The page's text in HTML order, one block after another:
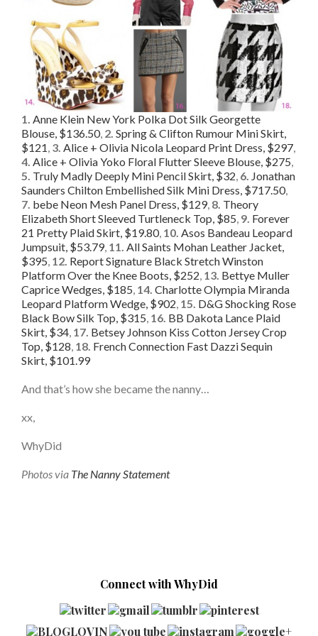
1. Anne Klein New York Polka Dot Silk Georgette
Blouse, $136.50, 2. Spring & Clifton Rumour Mini Skirt,
$121, 3. Alice + Olivia Nicola Leopard Print Dress, $297,
4. Alice + Olivia Yoko Floral Flutter Sleeve Blouse, $275,
5. Truly Madly Deeply Mini Pencil Skirt, $32, 6. Jonathan
Saunders Chilton Embellished Silk Mini Dress, $717.50,
7. bebe Neon Mesh Panel Dress, $129, 8. Theory
Elizabeth Short Sleeved Turtleneck Top, $85, 9. Forever
21 Pretty Plaid Skirt, $19.80, 10. Asos Bandeau Leopard
Jumpsuit, $53.79, 11. All Saints Mohan Leather Jacket,
$395, 12. Report Signature Black Stretch Winston
Platform Over the Knee Boots, $252, 13. Bettye Muller
Caprice Wedges, $185, 14. Charlotte Olympia Miranda
Leopard Platform Wedge, $902, 15. D&G Shocking Rose
Black Bow Silk Top, $315, 16. BB Dakota Lance Plaid
Skirt, $34, 17. Betsey Johnson Kiss Cotton Jersey Crop
Top, $128, 18. French Connection Fast Dazzi Sequin
Skirt, $101.99
And that’s how she became the nanny…
xx,
WhyDid
Photos via The Nanny Statement
Connect with WhyDid